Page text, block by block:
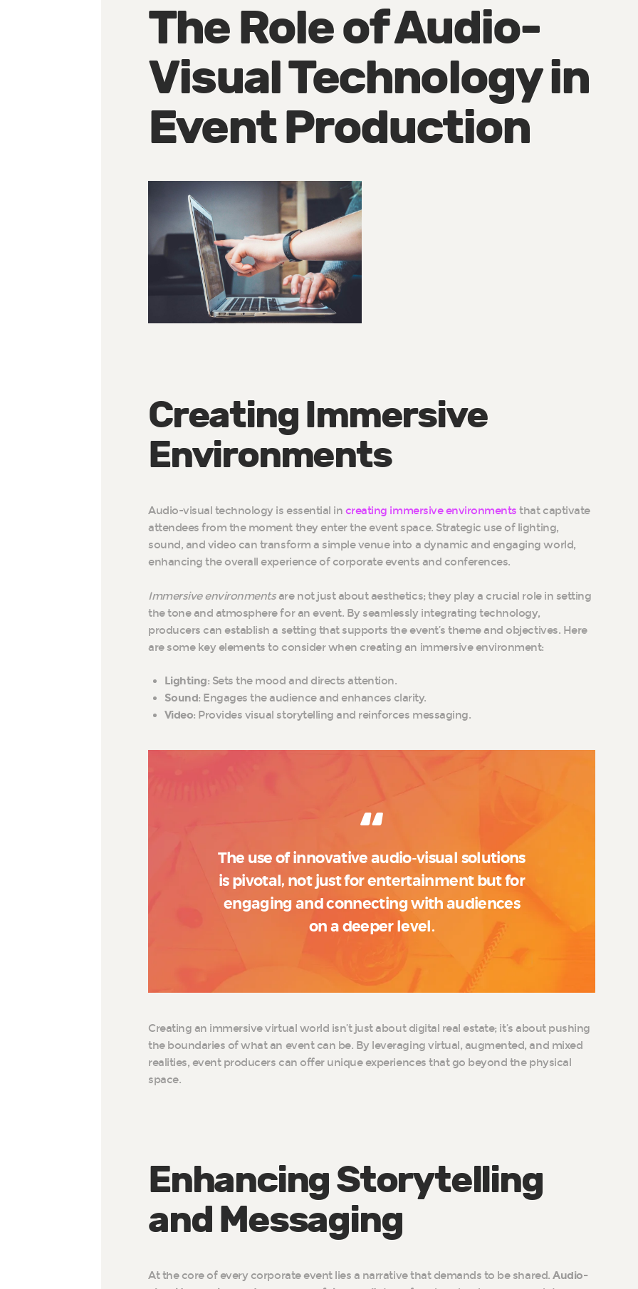
The Role of Audio-
Visual Technology in
Event Production
Creating Immersive
Environments
Audio-visual technology is essential in creating immersive environments that captivate
attendees from the moment they enter the event space. Strategic use of lighting,
sound, and video can transform a simple venue into a dynamic and engaging world,
enhancing the overall experience of corporate events and conferences.
Immersive environmentsare not just about aesthetics; they play a crucial role in setting
the tone and atmosphere for an event. By seamlessly integrating technology,
producers can establish a setting that supports the event’s theme and objectives. Here
are some key elements to consider when creating an immersive environment:
Lighting: Sets the mood and directs attention.
Sound: Engages the audience and enhances clarity.
Video: Provides visual storytelling and reinforces messaging.
The use of innovative audio-visual solutions
is pivotal, not just for entertainment but for
engaging and connecting with audiences
on a deeper level.
Creating an immersive virtual world isn’t just about digital real estate; it’s about pushing
the boundaries of what an event can be. By leveraging virtual, augmented, and mixed
realities, event producers can offer unique experiences that go beyond the physical
space.
Enhancing Storytelling
and Messaging
At the core of every corporate event lies a narrative that demands to be shared.Audio-